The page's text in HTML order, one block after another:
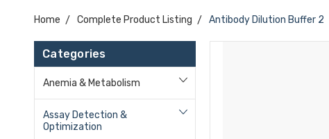
Home Complete Product Listing Antibody Dilution Buffer 2
Categories
Anemia & Metabolism
Assay Detection &
Optimization